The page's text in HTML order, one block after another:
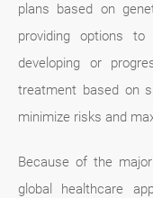
plans based on
providing options to
developing or
treatment based on
minimize risks and
Because of the
global healthcare